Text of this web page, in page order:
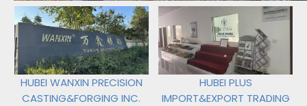
HUBEI WANXIN PRECISION
CASTING&FORGING INC.
HUBEI PLUS
IMPORT&EXPORT TRADING